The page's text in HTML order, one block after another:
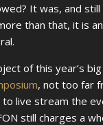
It was, and
than that, it is
of this year’s big
, not too far
to live stream the
still charges a